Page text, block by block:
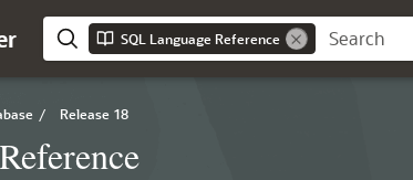
SQL Language Reference
/ Release 18